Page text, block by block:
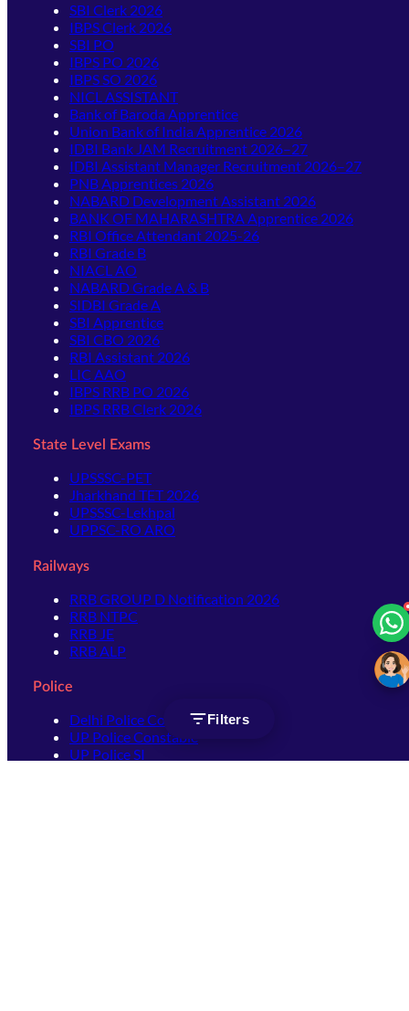
Filters
SBI Clerk 2026
IBPS Clerk 2026
SBI PO
IBPS PO 2026
IBPS SO 2026
NICL ASSISTANT
Bank of Baroda Apprentice
Union Bank of India Apprentice 2026
IDBI Bank JAM Recruitment 2026–27
IDBI Assistant Manager Recruitment 2026–27
PNB Apprentices 2026
NABARD Development Assistant 2026
BANK OF MAHARASHTRA Apprentice 2026
RBI Office Attendant 2025-26
RBI Grade B
NIACL AO
NABARD Grade A & B
SIDBI Grade A
SBI Apprentice
SBI CBO 2026
RBI Assistant 2026
LIC AAO
IBPS RRB PO 2026
IBPS RRB Clerk 2026
State Level Exams
UPSSSC-PET
Jharkhand TET 2026
UPSSSC-Lekhpal
UPPSC-RO ARO
Railways
RRB GROUP D Notification 2026
RRB NTPC
RRB JE
RRB ALP
Police
Delhi Police Constable
UP Police Constable
UP Police SI